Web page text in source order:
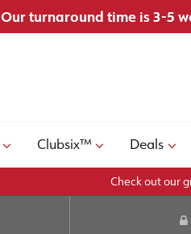
Our turnaround time is 3-5
Clubsix™ Deals
Check out our